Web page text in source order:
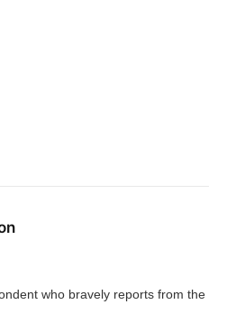
who bravely reports from the